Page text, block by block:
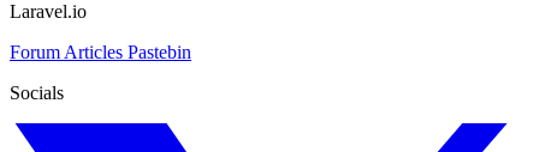
Laravel.io
Forum Articles Pastebin
Socials